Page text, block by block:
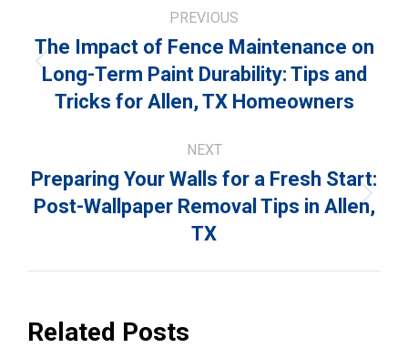
navigation
PREVIOUS
Previous
post:
The Impact of Fence Maintenance on
Long-Term Paint Durability: Tips and
Tricks for Allen, TX Homeowners
NEXT
Next
post:
Preparing Your Walls for a Fresh Start:
Post-Wallpaper Removal Tips in Allen,
TX
Related Posts